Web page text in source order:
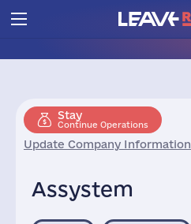
Stay
Continue Operations
Update Company Information
Assystem